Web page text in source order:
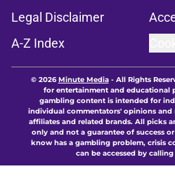
Legal Disclaimer
A-Z Index
© 2026Minute Media- All Rights
for entertainment and educational
gambling content is intended for
individual commentators' opinions
affiliates and related brands. All picks
only and not a guarantee of success
know has a gambling problem, crisis
can be accessed by calling